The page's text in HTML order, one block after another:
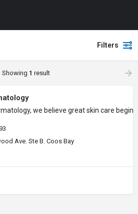
Filters
Showing 1 result
we believe great skin care
Ave. Ste B. Coos Bay